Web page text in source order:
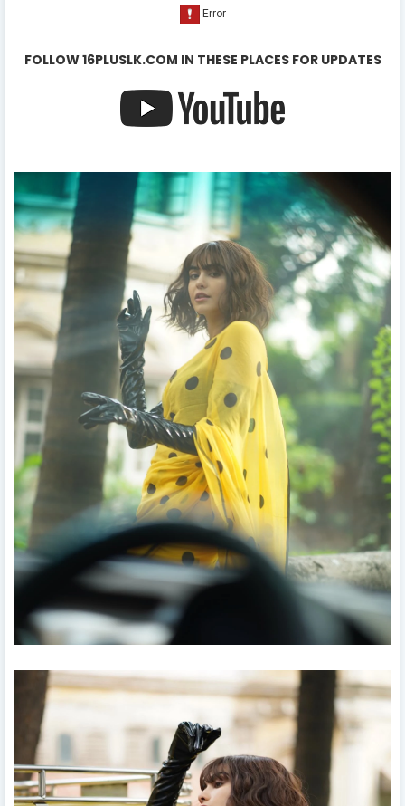
FOLLOW 16PLUSLK.COM IN THESE PLACES FOR UPDATES